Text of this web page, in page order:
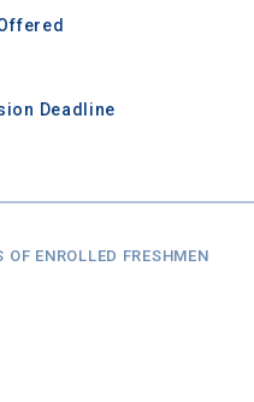
Deadline
ENROLLED FRESHMEN